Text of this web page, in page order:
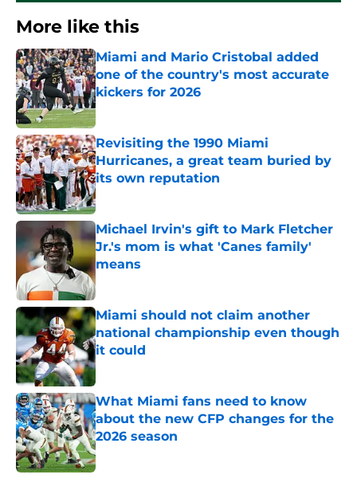
More like this
Miami and Mario Cristobal added
one of the country's most accurate
kickers for 2026
Published by on Invalid Date
Revisiting the 1990 Miami
Hurricanes, a great team buried by
its own reputation
Published by on Invalid Date
Michael Irvin's gift to Mark Fletcher
Jr.'s mom is what 'Canes family'
means
Published by on Invalid Date
Miami should not claim another
national championship even though
it could
Published by on Invalid Date
What Miami fans need to know
about the new CFP changes for the
2026 season
Published by on Invalid Date